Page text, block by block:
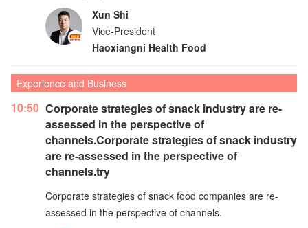
Xun Shi
Vice-President
Haoxiangni Health Food
Experience and Business
10:50 Corporate strategies of snack industry are re-
assessed in the perspective of
channels.Corporate strategies of snack industry
are re-assessed in the perspective of
channels.try
Corporate strategies of snack food companies are re-
assessed in the perspective of channels.